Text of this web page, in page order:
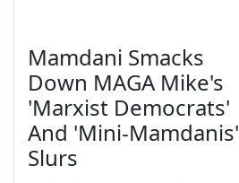
Mamdani Smacks
Down MAGA Mike's
'Marxist Democrats'
And 'Mini-Mamdanis'
Slurs